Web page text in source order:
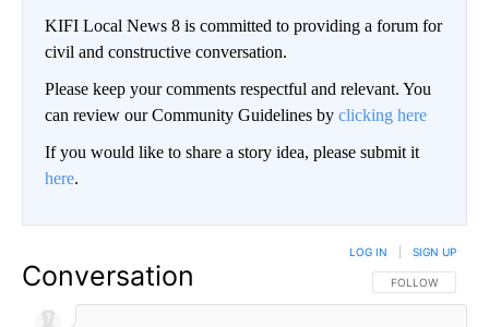
KIFI Local News 8 is committed to providing a forum for
civil and constructive conversation.
Please keep your comments respectful and relevant. You
can review our Community Guidelines by clicking here
If you would like to share a story idea, please submit it
here.
Conversation FOLLOW THIS
FOLLOW
LOG IN SIGN UP